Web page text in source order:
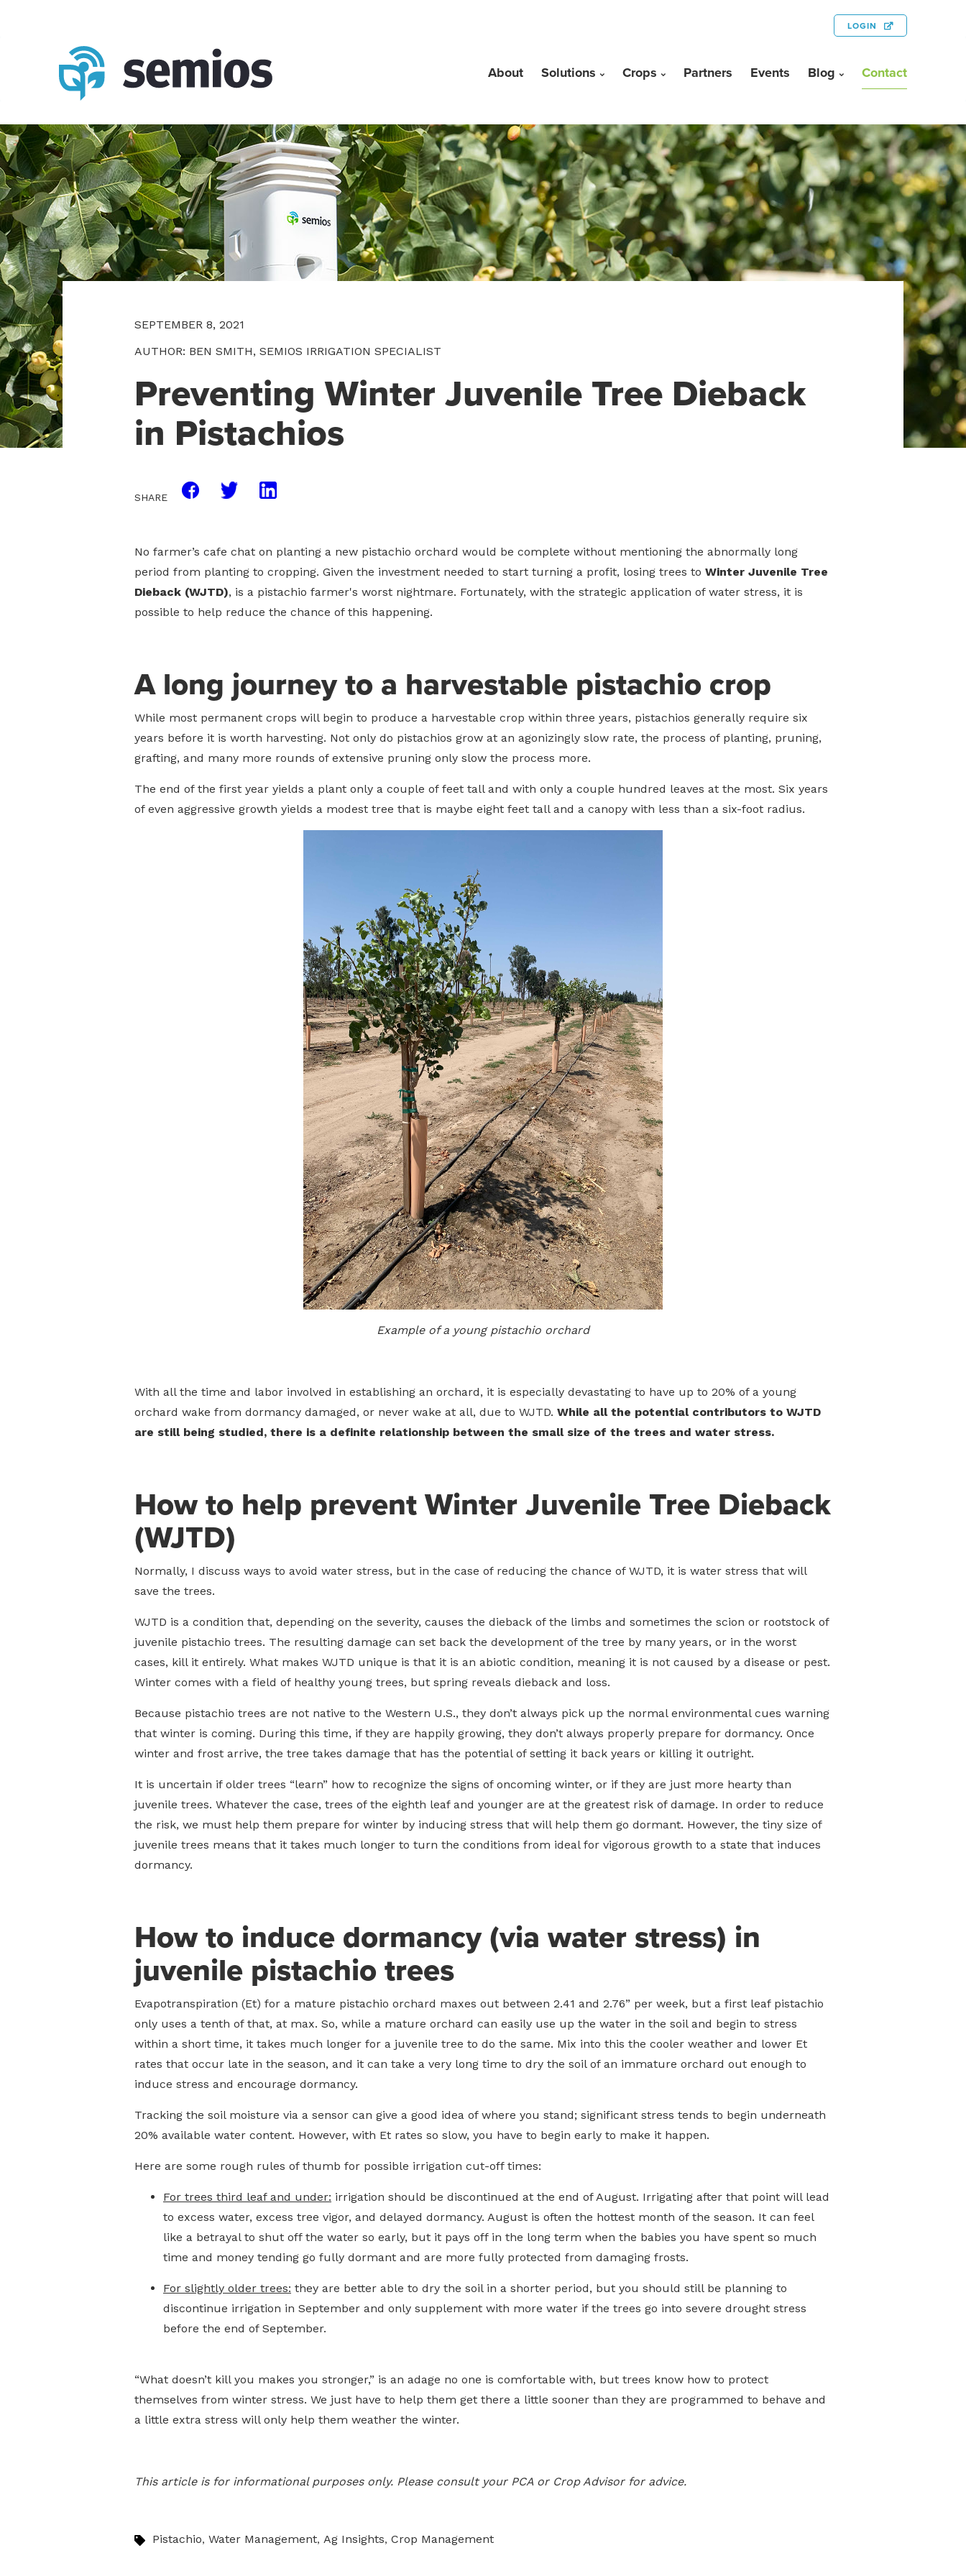
LOGIN
About Solutions Crops Partners Events Blog Contact
SEPTEMBER 8, 2021
AUTHOR: BEN SMITH, SEMIOS IRRIGATION SPECIALIST
Preventing Winter Juvenile Tree Dieback
in Pistachios
SHARE
No farmer’s cafe chat on planting a new pistachio orchard would be complete without mentioning the abnormally long
period from planting to cropping. Given the investment needed to start turning a profit, losing trees to Winter Juvenile Tree
Dieback (WJTD), is a pistachio farmer's worst nightmare. Fortunately, with the strategic application of water stress, it is
possible to help reduce the chance of this happening.
A long journey to a harvestable pistachio crop
While most permanent crops will begin to produce a harvestable crop within three years, pistachios generally require six
years before it is worth harvesting. Not only do pistachios grow at an agonizingly slow rate, the process of planting, pruning,
grafting, and many more rounds of extensive pruning only slow the process more.
The end of the first year yields a plant only a couple of feet tall and with only a couple hundred leaves at the most. Six years
of even aggressive growth yields a modest tree that is maybe eight feet tall and a canopy with less than a six-foot radius.
Example of a young pistachio orchard
With all the time and labor involved in establishing an orchard, it is especially devastating to have up to 20% of a young
orchard wake from dormancy damaged, or never wake at all, due to WJTD. While all the potential contributors to WJTD
are still being studied, there is a definite relationship between the small size of the trees and water stress.
How to help prevent Winter Juvenile Tree Dieback
(WJTD)
Normally, I discuss ways to avoid water stress, but in the case of reducing the chance of WJTD, it is water stress that will
save the trees.
WJTD is a condition that, depending on the severity, causes the dieback of the limbs and sometimes the scion or rootstock of
juvenile pistachio trees. The resulting damage can set back the development of the tree by many years, or in the worst
cases, kill it entirely. What makes WJTD unique is that it is an abiotic condition, meaning it is not caused by a disease or pest.
Winter comes with a field of healthy young trees, but spring reveals dieback and loss.
Because pistachio trees are not native to the Western U.S., they don’t always pick up the normal environmental cues warning
that winter is coming. During this time, if they are happily growing, they don’t always properly prepare for dormancy. Once
winter and frost arrive, the tree takes damage that has the potential of setting it back years or killing it outright.
It is uncertain if older trees “learn” how to recognize the signs of oncoming winter, or if they are just more hearty than
juvenile trees. Whatever the case, trees of the eighth leaf and younger are at the greatest risk of damage. In order to reduce
the risk, we must help them prepare for winter by inducing stress that will help them go dormant. However, the tiny size of
juvenile trees means that it takes much longer to turn the conditions from ideal for vigorous growth to a state that induces
dormancy.
How to induce dormancy (via water stress) in
juvenile pistachio trees
Evapotranspiration (Et) for a mature pistachio orchard maxes out between 2.41 and 2.76” per week, but a first leaf pistachio
only uses a tenth of that, at max. So, while a mature orchard can easily use up the water in the soil and begin to stress
within a short time, it takes much longer for a juvenile tree to do the same. Mix into this the cooler weather and lower Et
rates that occur late in the season, and it can take a very long time to dry the soil of an immature orchard out enough to
induce stress and encourage dormancy.
Tracking the soil moisture via a sensor can give a good idea of where you stand; significant stress tends to begin underneath
20% available water content. However, with Et rates so slow, you have to begin early to make it happen.
Here are some rough rules of thumb for possible irrigation cut-off times:
For trees third leaf and under: irrigation should be discontinued at the end of August. Irrigating after that point will lead
to excess water, excess tree vigor, and delayed dormancy. August is often the hottest month of the season. It can feel
like a betrayal to shut off the water so early, but it pays off in the long term when the babies you have spent so much
time and money tending go fully dormant and are more fully protected from damaging frosts.
For slightly older trees: they are better able to dry the soil in a shorter period, but you should still be planning to
discontinue irrigation in September and only supplement with more water if the trees go into severe drought stress
before the end of September.
“What doesn’t kill you makes you stronger,” is an adage no one is comfortable with, but trees know how to protect
themselves from winter stress. We just have to help them get there a little sooner than they are programmed to behave and
a little extra stress will only help them weather the winter.
This article is for informational purposes only. Please consult your PCA or Crop Advisor for advice.
Pistachio, Water Management, Ag Insights, Crop Management